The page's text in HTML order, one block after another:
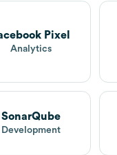
Pixel
Analytics
SonarQube
Development